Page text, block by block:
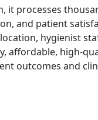
it processes
and patient
hygienist
affordable, high-
outcomes and